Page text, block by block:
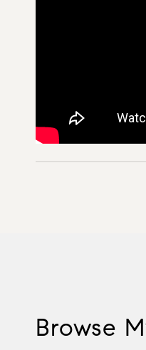
Browse